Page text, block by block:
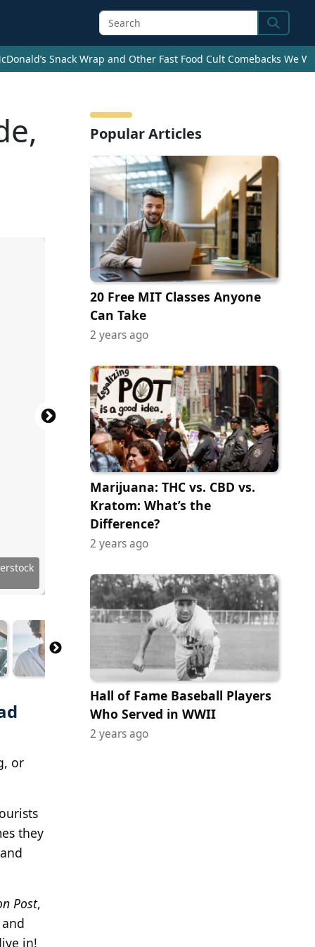
Search
Snack Wrap and Other Fast Food Cult Comebacks We
or
they
Post,
in!
Popular Articles
20 Free MIT Classes Anyone
Can Take
2 years ago
Marijuana: THC vs. CBD vs.
Kratom: What’s the
Difference?
2 years ago
Hall of Fame Baseball Players
Who Served in WWII
2 years ago